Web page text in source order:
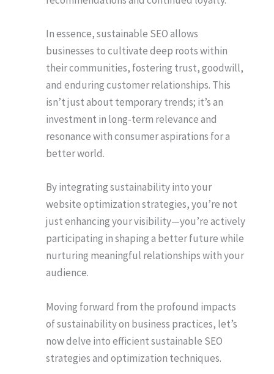
In essence, sustainable SEO allows
businesses to cultivate deep roots within
their communities, fostering trust, goodwill,
and enduring customer relationships. This
isn’t just about temporary trends; it’s an
investment in long-term relevance and
resonance with consumer aspirations for a
better world.
By integrating sustainability into your
website optimization strategies, you’re not
just enhancing your visibility—you’re actively
participating in shaping a better future while
nurturing meaningful relationships with your
audience.
Moving forward from the profound impacts
of sustainability on business practices, let’s
now delve into efficient sustainable SEO
strategies and optimization techniques.